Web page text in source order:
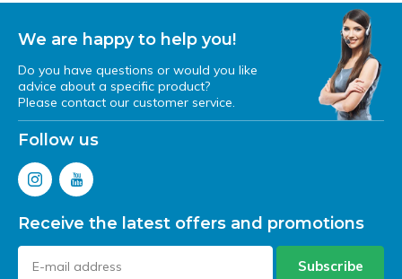
We are happy to help you!
Do you have questions or would you like
advice about a specific product?
Please contact our customer service.
Follow us
Receive the latest offers and promotions
Subscribe